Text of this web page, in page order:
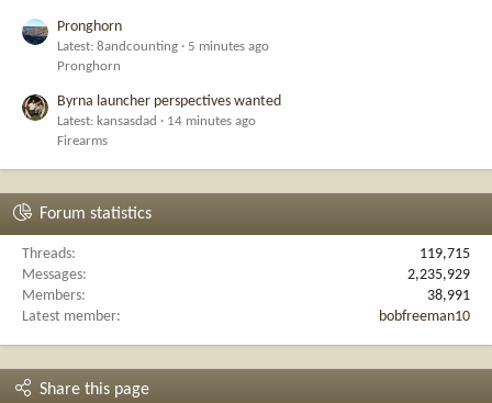
Pronghorn
Latest: 8andcounting
5 minutes ago
Pronghorn
Byrna launcher perspectives wanted
Latest: kansasdad
14 minutes ago
Firearms
Forum statistics
Threads
119,715
Messages
2,235,929
Members
38,991
Latest member
bobfreeman10
Share this page